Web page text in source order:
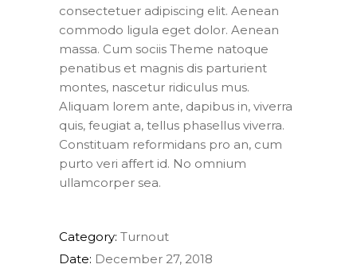
consectetuer adipiscing elit. Aenean
commodo ligula eget dolor. Aenean
massa. Cum sociis Theme natoque
penatibus et magnis dis parturient
montes, nascetur ridiculus mus.
Aliquam lorem ante, dapibus in, viverra
quis, feugiat a, tellus phasellus viverra.
Constituam reformidans pro an, cum
purto veri affert id. No omnium
ullamcorper sea.
Category: Turnout
Date: December 27, 2018